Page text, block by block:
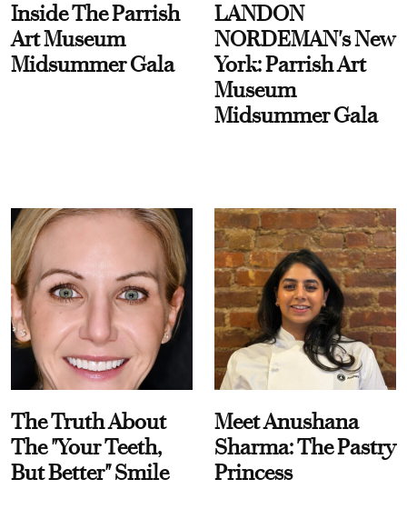
Inside The Parrish
Art Museum
Midsummer Gala
LANDON
NORDEMAN's New
York: Parrish Art
Museum
Midsummer Gala
The Truth About
The "Your Teeth,
But Better" Smile
Meet Anushana
Sharma: The Pastry
Princess